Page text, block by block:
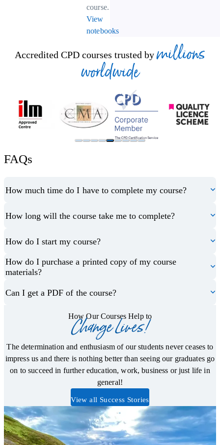
course.
View
notebooks
Accredited CPD courses trusted by millions
worldwide
FAQs
How much time do I have to complete my course?
How long will the course take me to complete?
How do I start my course?
How do I purchase a printed copy of my course
materials?
Can I get a PDF of the course?
How Our Courses Help to
Change Lives!
The determination and enthusiasm of our students never ceases to
impress us and there is nothing better than seeing our graduates go
on to succeed in further education, work, business or just life in
general!
View all Success Stories